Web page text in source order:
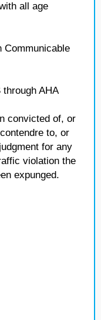
all age
Communicable
AHA
convicted of, or
to, or
for any
violation the
expunged.